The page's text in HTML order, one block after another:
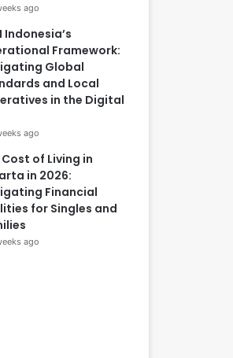
ago
Indonesia’s
Framework:
Global
and Local
in the Digital
ago
Cost of Living in
in 2026:
Financial
for Singles and
ago